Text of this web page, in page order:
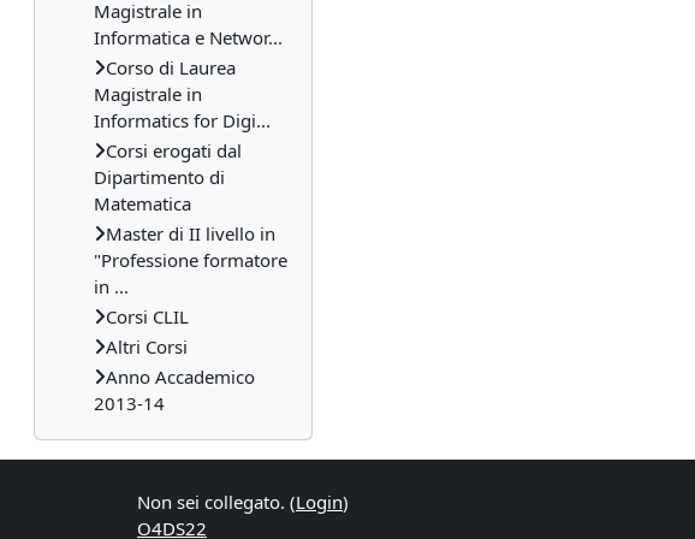
Magistrale in
Informatica e Networ...
Corso di Laurea
Magistrale in
Informatics for Digi...
Corsi erogati dal
Dipartimento di
Matematica
Master di II livello in
"Professione formatore
in ...
Corsi CLIL
Altri Corsi
Anno Accademico
2013-14
Non sei collegato. (Login)
O4DS22